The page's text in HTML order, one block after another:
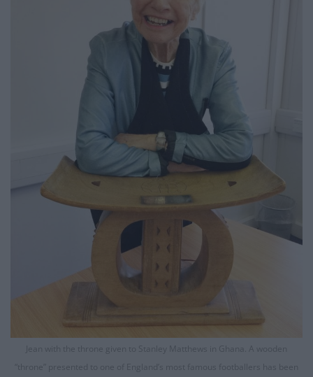
Jean with the throne given to Stanley Matthews in Ghana. A wooden
“throne” presented to one of England’s most famous footballers has been